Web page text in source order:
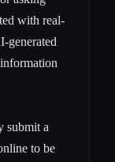
with real-
generated
submit a
to be